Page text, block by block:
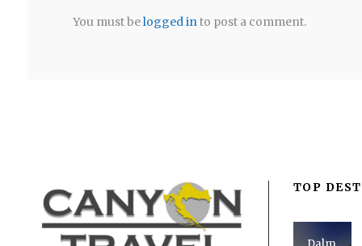
You must belogged into post a comment.
TOP